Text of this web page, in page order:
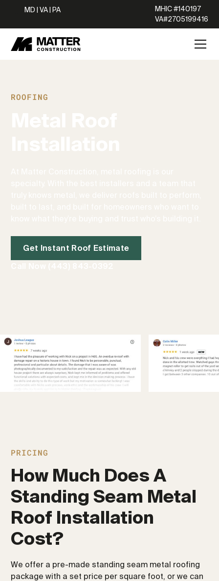
MD | VA | PA
MHIC #140197
VA#2705199416
ROOFING
Get Instant Roof Estimate
PRICING
How Much Does A
Standing Seam Metal
Roof Installation
Cost?
We offer a pre-made standing seam metal roofing
package with a set price per square foot, or we can